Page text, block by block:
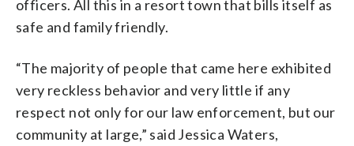
officers. All this in a resort town that bills itself as
safe and family friendly.
“The majority of people that came here exhibited
very reckless behavior and very little if any
respect not only for our law enforcement, but our
community at large,” said Jessica Waters,